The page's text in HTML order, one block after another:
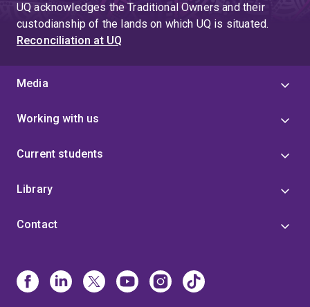
UQ acknowledges the Traditional Owners and their
custodianship of the lands on which UQ is situated.
Reconciliation at UQ
Media
Working with us
Current students
Library
Contact